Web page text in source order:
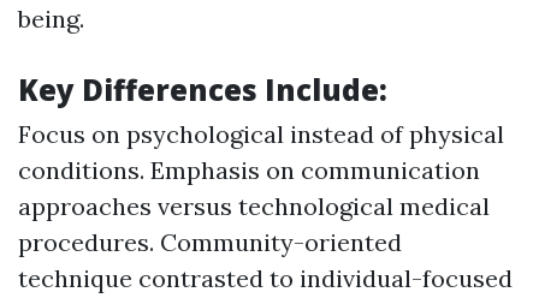
being.
Key Differences Include:
Focus on psychological instead of physical
conditions. Emphasis on communication
approaches versus technological medical
procedures. Community-oriented
technique contrasted to individual-focused